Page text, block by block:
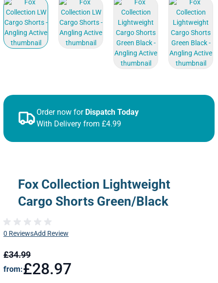
View larger image View larger image View larger image View
Order now for Dispatch Today
With Delivery from £4.99
Fox Collection Lightweight
Cargo Shorts Green/Black
0 ReviewsAdd Review
£34.99
from:£28.97